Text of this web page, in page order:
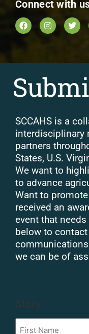
Connect with
SCCAHS is a
interdisciplinary
partners
States, U.S.
We want to
to advance
Want to
received an
event that
below to contact
we can be of
Story
First
Name